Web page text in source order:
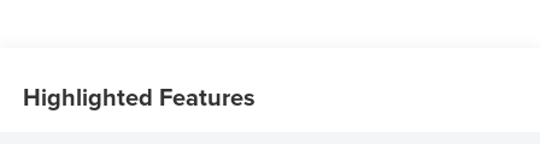
Highlighted Features